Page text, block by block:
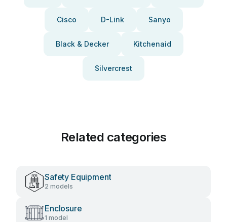
Cisco D-Link Sanyo
Black & Decker Kitchenaid
Silvercrest
Related categories
Safety Equipment
2 models
Enclosure
1 model